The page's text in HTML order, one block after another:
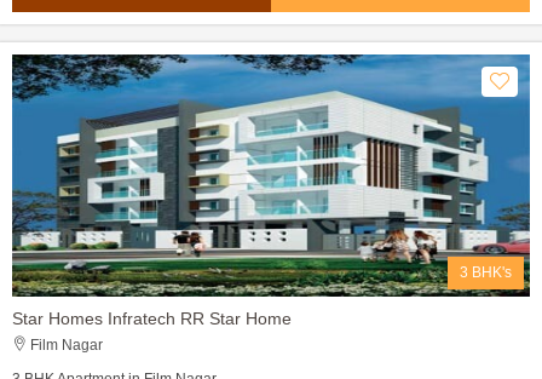
3 BHK's
Star Homes Infratech RR Star Home
Film Nagar